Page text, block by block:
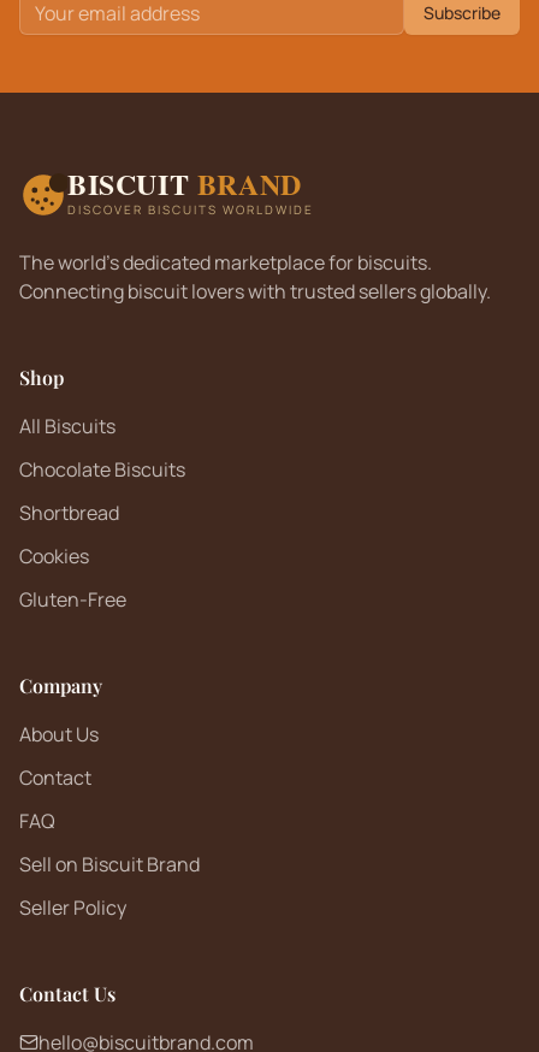
Subscribe
BISCUIT BRAND
DISCOVER BISCUITS WORLDWIDE
The world's dedicated marketplace for biscuits.
Connecting biscuit lovers with trusted sellers globally.
Shop
All Biscuits
Chocolate Biscuits
Shortbread
Cookies
Gluten-Free
Company
About Us
Contact
FAQ
Sell on Biscuit Brand
Seller Policy
Contact Us
hello@biscuitbrand.com